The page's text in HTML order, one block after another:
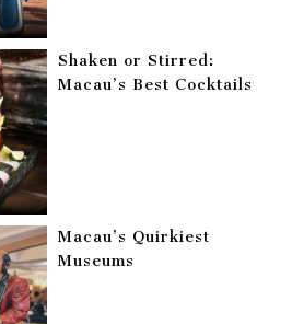
Shaken or Stirred:
Macau’s Best Cocktails
Macau’s Quirkiest
Museums